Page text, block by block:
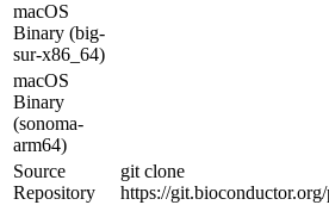
macOS
Binary (big-
sur-x86_64)
macOS
Binary
(sonoma-
arm64)
Source
Repository
git clone
https://